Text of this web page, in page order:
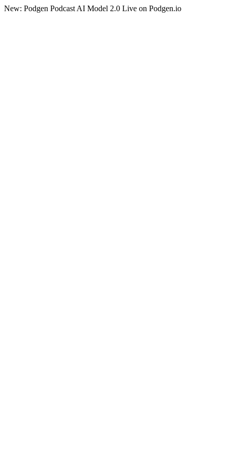
New: Podgen Podcast AI Model 2.0 Live on Podgen.io